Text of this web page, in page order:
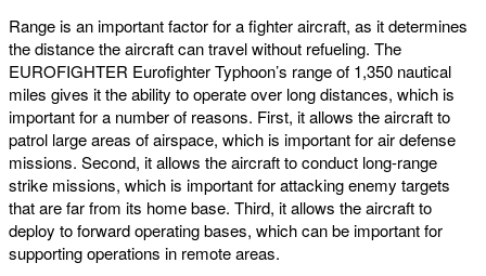
Range is an important factor for a fighter aircraft, as it determines
the distance the aircraft can travel without refueling. The
EUROFIGHTER Eurofighter Typhoon’s range of 1,350 nautical
miles gives it the ability to operate over long distances, which is
important for a number of reasons. First, it allows the aircraft to
patrol large areas of airspace, which is important for air defense
missions. Second, it allows the aircraft to conduct long-range
strike missions, which is important for attacking enemy targets
that are far from its home base. Third, it allows the aircraft to
deploy to forward operating bases, which can be important for
supporting operations in remote areas.